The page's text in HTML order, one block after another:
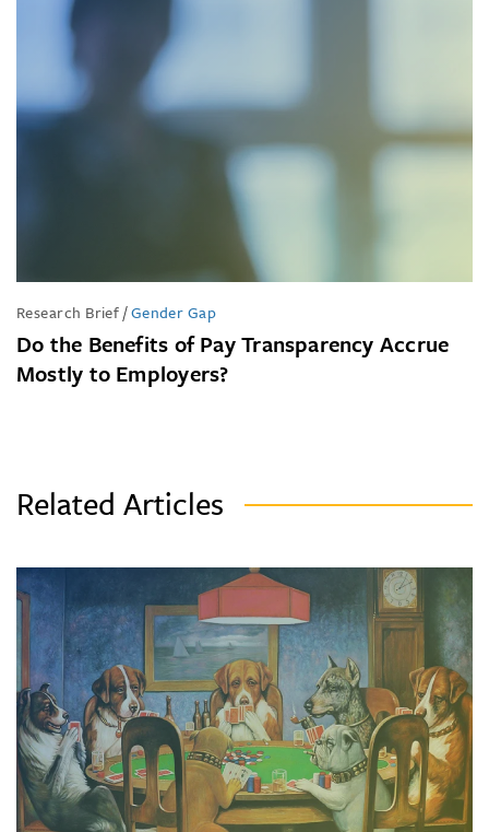
Research Brief/Gender Gap
Do the Benefits of Pay Transparency Accrue
Mostly to Employers?
Related Articles